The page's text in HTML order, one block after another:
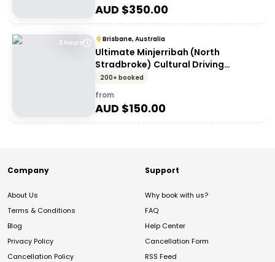
AUD $350.00
3 Hours Brisbane, Australia
Ultimate Minjerribah (North
Stradbroke) Cultural Driving
Experience
200+ booked
from
AUD $150.00
Company
About Us
Terms & Conditions
Blog
Privacy Policy
Cancellation Policy
Support
Why book with us?
FAQ
Help Center
Cancellation Form
RSS Feed